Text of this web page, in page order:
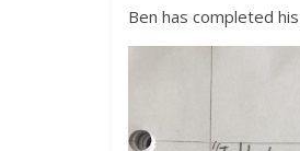
Ben has completed